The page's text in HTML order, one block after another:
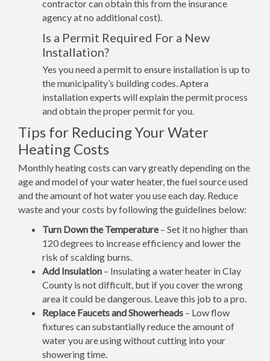
contractor can obtain this from the insurance
agency at no additional cost).
Is a Permit Required For a New
Installation?
Yes you need a permit to ensure installation is up to
the municipality’s building codes. Aptera
installation experts will explain the permit process
and obtain the proper permit for you.
Tips for Reducing Your Water
Heating Costs
Monthly heating costs can vary greatly depending on the
age and model of your water heater, the fuel source used
and the amount of hot water you use each day. Reduce
waste and your costs by following the guidelines below:
Turn Down the Temperature– Set it no higher than
120 degrees to increase efficiency and lower the
risk of scalding burns.
Add Insulation – Insulating a water heater in Clay
County is not difficult, but if you cover the wrong
area it could be dangerous. Leave this job to a pro.
Replace Faucets and Showerheads – Low flow
fixtures can substantially reduce the amount of
water you are using without cutting into your
showering time.